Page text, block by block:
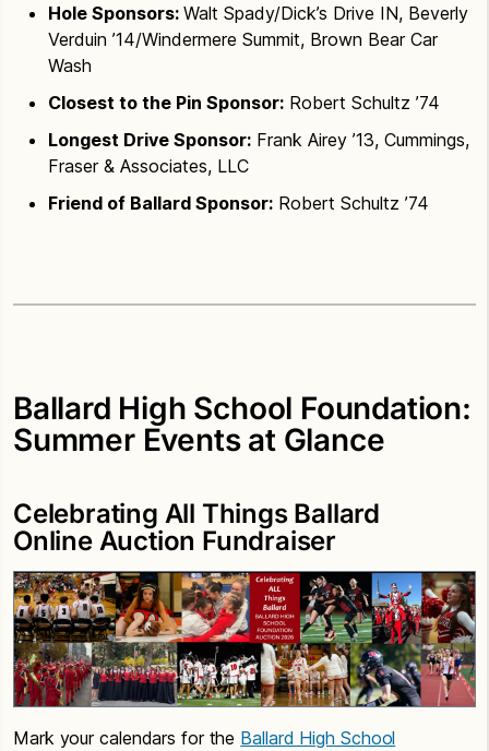
Hole Sponsors: Walt Spady/Dick’s Drive IN, Beverly
Verduin ’14/Windermere Summit, Brown Bear Car
Wash
Closest to the Pin Sponsor: Robert Schultz ’74
Longest Drive Sponsor: Frank Airey ’13, Cummings,
Fraser & Associates, LLC
Friend of Ballard Sponsor: Robert Schultz ’74
Ballard High School Foundation:
Summer Events at Glance
Celebrating All Things Ballard
Online Auction Fundraiser
Mark your calendars for the Ballard High School